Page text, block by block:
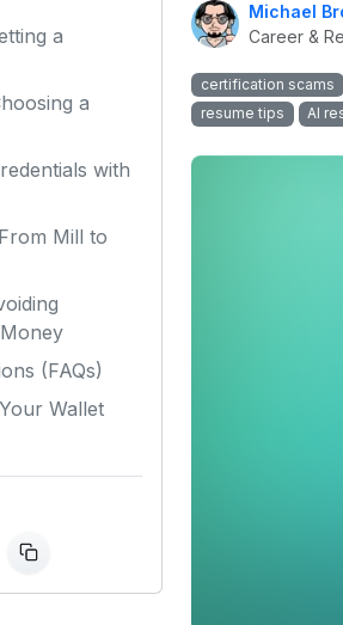
a
a
with
Mill to
(FAQs)
Wallet
Michael
Career &
certification scams
resume tips
AI